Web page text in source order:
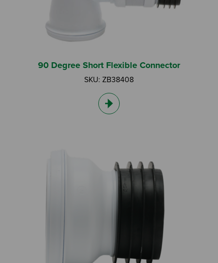
90 Degree Short Flexible Connector
SKU: ZB38408